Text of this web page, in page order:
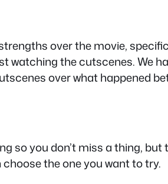
over the movie,
watching the cutscenes. We
over what happened
you don’t miss a thing,
the one you want to try.